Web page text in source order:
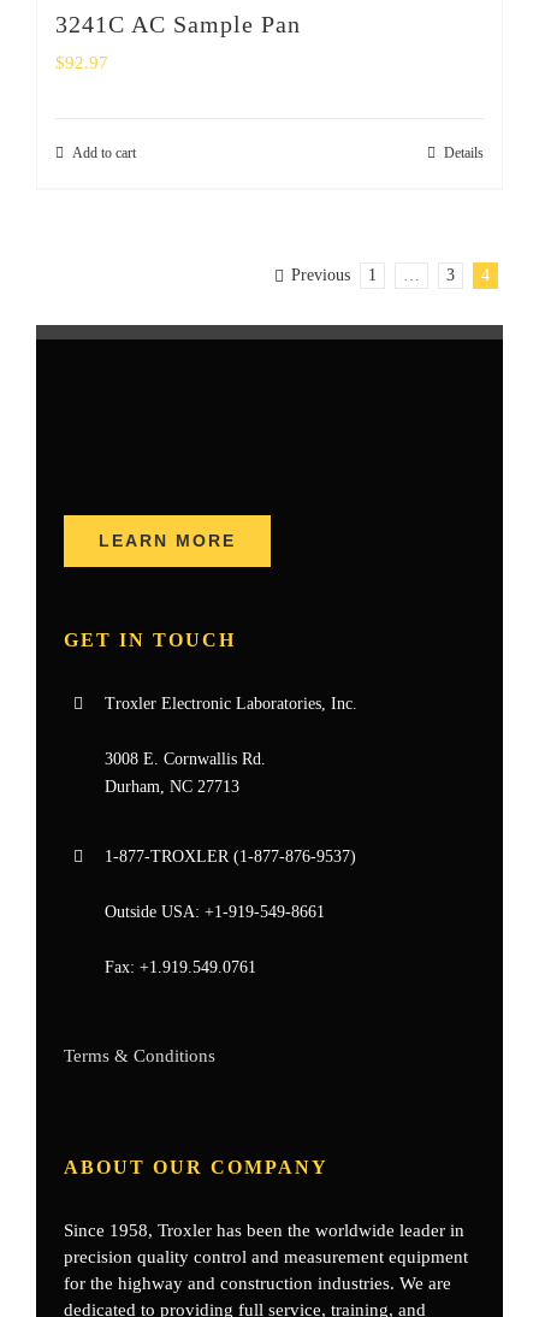
3241C AC Sample Pan
$92.97
Add to cart Details
Previous 1 … 3 4
LEARN MORE
GET IN TOUCH
Troxler Electronic Laboratories, Inc.
3008 E. Cornwallis Rd.
Durham, NC 27713
1-877-TROXLER (1-877-876-9537)
Outside USA: +1-919-549-8661
Fax: +1.919.549.0761
Terms & Conditions
ABOUT OUR COMPANY
Since 1958, Troxler has been the worldwide leader in
precision quality control and measurement equipment
for the highway and construction industries. We are
dedicated to providing full service, training, and